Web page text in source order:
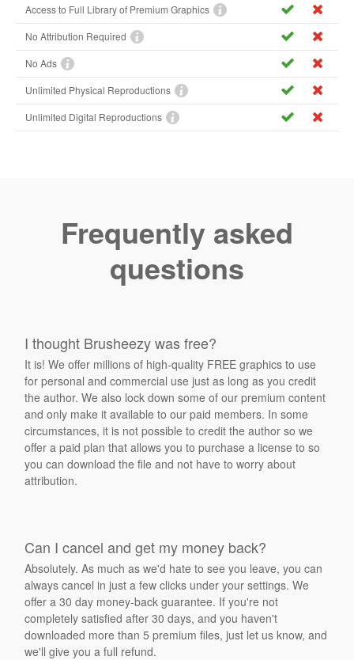
Access to Full Library of Premium Graphics
No Attribution Required
No Ads
Unlimited Physical Reproductions
Unlimited Digital Reproductions
Frequently asked
questions
I thought Brusheezy was free?
It is! We offer millions of high-quality FREE graphics to use
for personal and commercial use just as long as you credit
the author. We also lock down some of our premium content
and only make it available to our paid members. In some
circumstances, it is not possible to credit the author so we
offer a paid plan that allows you to purchase a license to so
you can download the file and not have to worry about
attribution.
Can I cancel and get my money back?
Absolutely. As much as we'd hate to see you leave, you can
always cancel in just a few clicks under your settings. We
offer a 30 day money-back guarantee. If you're not
completely satisfied after 30 days, and you haven't
downloaded more than 5 premium files, just let us know, and
we'll give you a full refund.